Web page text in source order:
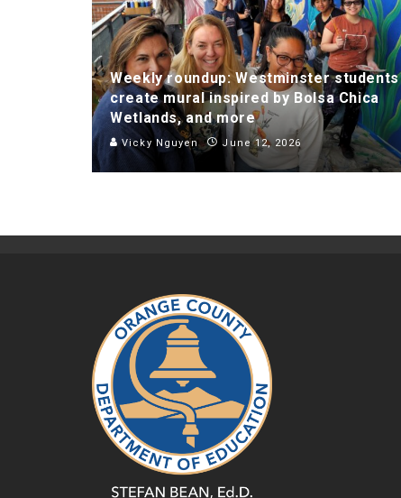
Weekly roundup: Westminster students
create mural inspired by Bolsa Chica
Wetlands, and more
Vicky Nguyen June 12, 2026